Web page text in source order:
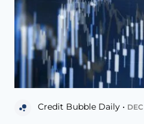
Credit Bubble Daily •